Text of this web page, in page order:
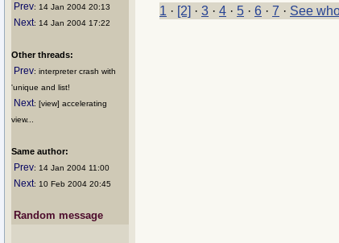
Prev: 14 Jan 2004 20:13
Next: 14 Jan 2004 17:22
Other threads:
Prev: interpreter crash with
'unique and list!
Next: [view] accelerating
view...
Same author:
Prev: 14 Jan 2004 11:00
Next: 10 Feb 2004 20:45
Random message
1 · [2] · 3 · 4 · 5 · 6 · 7 · See